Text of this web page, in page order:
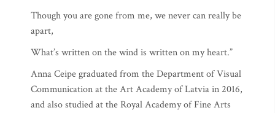
Though you are gone from me, we never can really be
apart,
What’s written on the wind is written on my heart.”
Anna Ceipe graduated from the Department of Visual
Communication at the Art Academy of Latvia in 2016,
and also studied at the Royal Academy of Fine Arts